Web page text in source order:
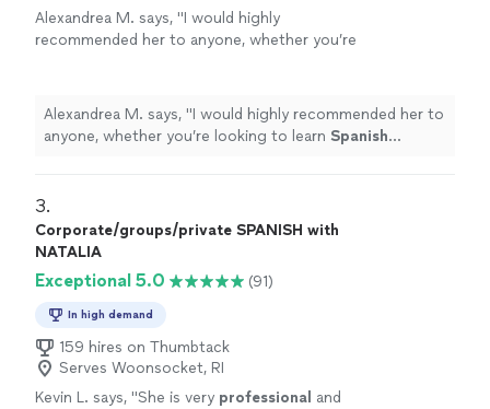
Alexandrea M. says, "I would highly
recommended her to anyone, whether you’re
life!
See more
Alexandrea M. says, "I would highly recommended her to
anyone, whether you’re looking to learn Spanish
3.
Corporate/groups/private SPANISH with
NATALIA
Exceptional 5.0 (91)
In high demand
159 hires on Thumbtack
Serves Woonsocket, RI
Kevin L. says, "She is very professional and